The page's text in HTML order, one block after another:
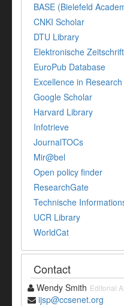
BASE (Bielefeld
CNKI Scholar
DTU Library
Elektronische
EuroPub Database
Excellence in
Google Scholar
Harvard Library
Infotrieve
JournalTOCs
Mir@bel
Open policy finder
ResearchGate
Technische
UCR Library
WorldCat
Contact
Wendy Smith Editorial
ijsp@ccsenet.org